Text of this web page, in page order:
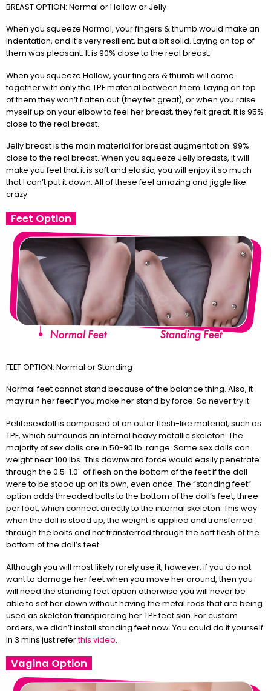
BREAST OPTION: Normal or Hollow or Jelly
When you squeeze Normal, your fingers & thumb would make an
indentation, and it’s very resilient, but a bit solid. Laying on top of
them was pleasant. It is 90% close to the real breast.
When you squeeze Hollow, your fingers & thumb will come
together with only the TPE material between them. Laying on top
of them they won’t flatten out (they felt great), or when you raise
myself up on your elbow to feel her breast, they felt great. It is 95%
close to the real breast.
Jelly breast is the main material for breast augmentation. 99%
close to the real breast. When you squeeze Jelly breasts, it will
make you feel that it is soft and elastic, you will enjoy it so much
that I can’t put it down. All of these feel amazing and jiggle like
crazy.
Feet Option
FEET OPTION: Normal or Standing
Normal feet cannot stand because of the balance thing. Also, it
may ruin her feet if you make her stand by force. So never try it.
Petitesexdoll is composed of an outer flesh-like material, such as
TPE, which surrounds an internal heavy metallic skeleton. The
majority of sex dolls are in 50-90 lb. range. Some sex dolls can
weight near 100 lbs. This downward force would easily penetrate
through the 0.5-1.0″ of flesh on the bottom of the feet if the doll
were to be stood up on its own, even once. The “standing feet”
option adds threaded bolts to the bottom of the doll’s feet, three
per foot, which connect directly to the internal skeleton. This way
when the doll is stood up, the weight is applied and transferred
through the bolts and not transferred through the soft flesh of the
bottom of the doll’s feet.
Although you will most likely rarely use it, however, if you do not
want to damage her feet when you move her around, then you
will need the standing feet option otherwise you will never be
able to set her down without having the metal rods that are being
used as skeleton transpiercing her TPE feet skin. For custom
orders, we didn’t install standing feet now. You could do it yourself
in 3 mins just referthis video.
Vagina Option